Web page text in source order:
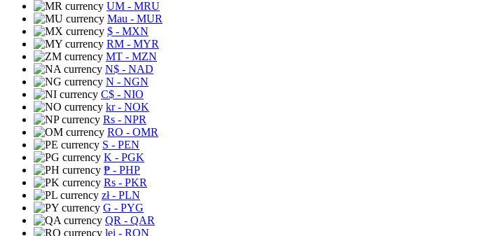
UM - MRU
Mau - MUR
$ - MXN
RM - MYR
MT - MZN
N$ - NAD
N - NGN
C$ - NIO
kr- NOK
Rs - NPR
RO - OMR
S - PEN
K - PGK
₱ - PHP
Rs - PKR
zł- PLN
G - PYG
QR - QAR
lei - RON